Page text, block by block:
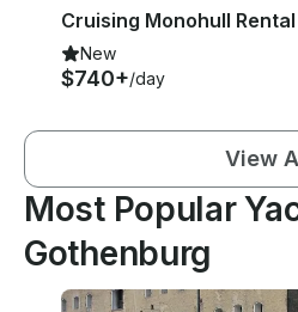
Cruising Monohull
New
$740+/day
View
Most Popular
Gothenburg